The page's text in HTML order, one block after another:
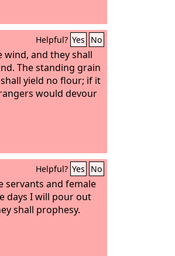
Helpful? Yes No
wind, and they shall
The standing grain
yield no flour; if it
would devour
Helpful? Yes No
servants and female
days I will pour out
shall prophesy.